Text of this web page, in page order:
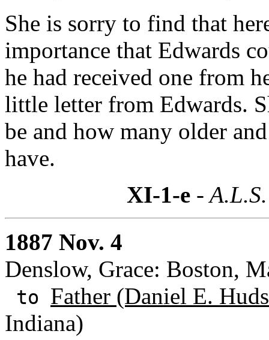
She is sorry to find that
importance that Edwards
he had received one from
little letter from Edwards.
be and how many older
have.
XI-1-e-
1887 Nov. 4
Denslow, Grace: Boston,
to Father (Daniel E.
Indiana)